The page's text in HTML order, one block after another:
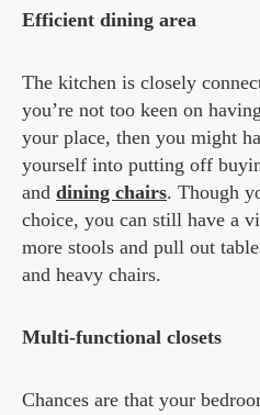
Efficient dining area
The kitchen is closely
you’re not too keen on
your place, then you might
yourself into putting off
and dining chairs. Though
choice, you can still have a
more stools and pull out
and heavy chairs.
Multi-functional closets
Chances are that your